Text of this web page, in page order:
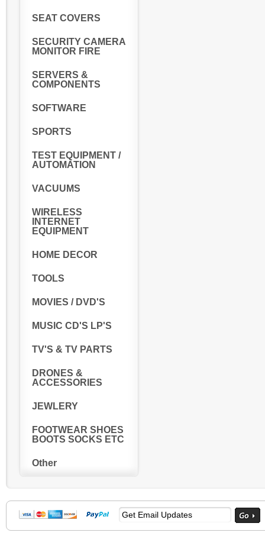
SEAT COVERS
SECURITY CAMERA
MONITOR FIRE
SERVERS &
COMPONENTS
SOFTWARE
SPORTS
TEST EQUIPMENT /
AUTOMATION
VACUUMS
WIRELESS
INTERNET
EQUIPMENT
HOME DECOR
TOOLS
MOVIES / DVD'S
MUSIC CD'S LP'S
TV'S & TV PARTS
DRONES &
ACCESSORIES
JEWLERY
FOOTWEAR SHOES
BOOTS SOCKS ETC
Other